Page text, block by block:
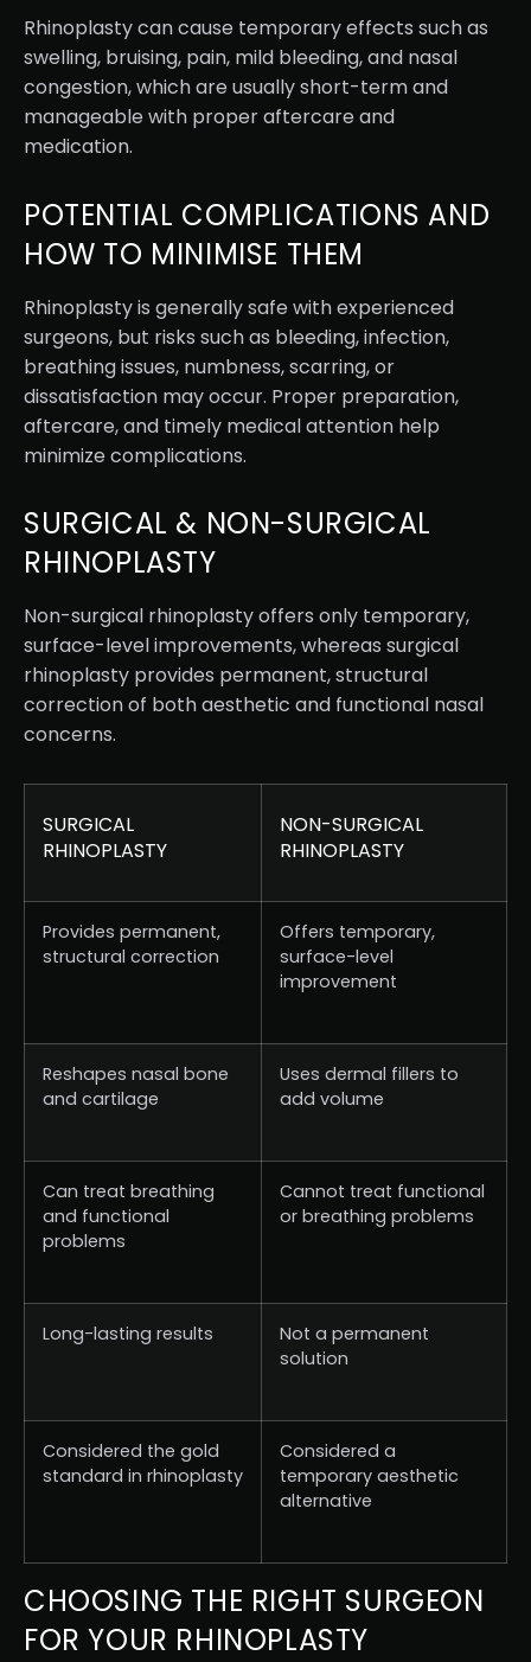
Rhinoplasty can cause temporary effects such as
swelling, bruising, pain, mild bleeding, and nasal
congestion, which are usually short-term and
manageable with proper aftercare and
medication.
POTENTIAL COMPLICATIONS AND
HOW TO MINIMISE THEM
Rhinoplasty is generally safe with experienced
surgeons, but risks such as bleeding, infection,
breathing issues, numbness, scarring, or
dissatisfaction may occur. Proper preparation,
aftercare, and timely medical attention help
minimize complications.
SURGICAL & NON-SURGICAL
RHINOPLASTY
Non-surgical rhinoplasty offers only temporary,
surface-level improvements, whereas surgical
rhinoplasty provides permanent, structural
correction of both aesthetic and functional nasal
concerns.
SURGICAL
RHINOPLASTY
NON-SURGICAL
RHINOPLASTY
Provides permanent,
structural correction
Offers temporary,
surface-level
improvement
Reshapes nasal bone
and cartilage
Uses dermal fillers to
add volume
Can treat breathing
and functional
problems
Cannot treat functional
or breathing problems
Long-lasting results
Not a permanent
solution
Considered the gold
standard in rhinoplasty
Considered a
temporary aesthetic
alternative
CHOOSING THE RIGHT SURGEON
FOR YOUR RHINOPLASTY